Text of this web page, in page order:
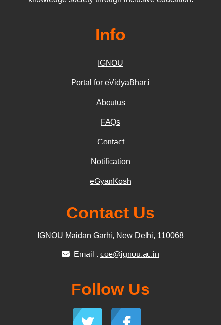
Info
IGNOU
Portal for eVidyaBharti
Aboutus
FAQs
Contact
Notification
eGyanKosh
Contact Us
IGNOU Maidan Garhi, New Delhi, 110068
Email : coe@ignou.ac.in
Follow Us